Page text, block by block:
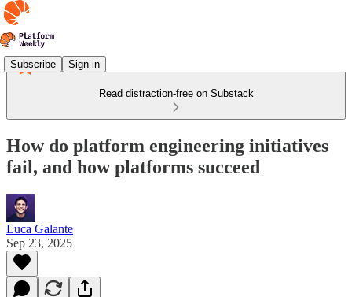
Subscribe Sign in
Read distraction-free on Substack
How do platform engineering initiatives
fail, and how platforms succeed
Luca Galante
Sep 23, 2025